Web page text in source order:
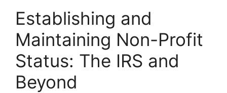
Establishing and
Maintaining Non-Profit
Status: The IRS and
Beyond